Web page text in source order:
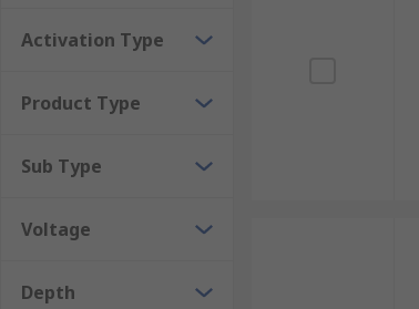
neutralise harmful static charges on
These devices are a great way of
across surfaces to clean them. The guns
Activation Type
Product Type
Sub Type
Voltage
Depth